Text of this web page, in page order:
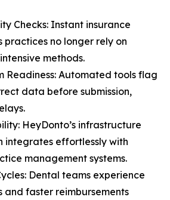
Checks: Instant insurance
practices no longer rely on
methods.
Readiness: Automated tools flag
data before submission,
HeyDonto’s infrastructure
integrates effortlessly with
management systems.
Dental teams experience
and faster reimbursements